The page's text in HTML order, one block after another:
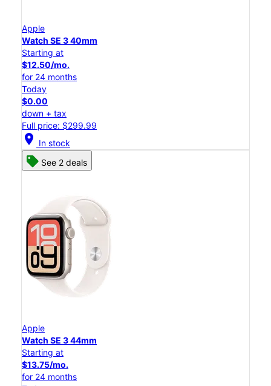
Apple
Watch SE 3 40mm
Starting at
$12.50/mo.
for 24 months
Today
$0.00
down + tax
Full price: $299.99
location_on In stock
See 2 deals
Apple
Watch SE 3 44mm
Starting at
$13.75/mo.
for 24 months